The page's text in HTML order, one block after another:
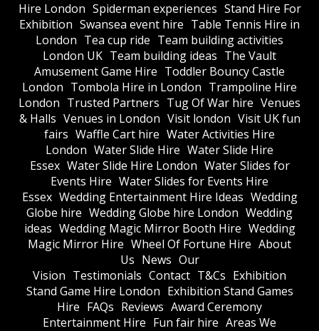
Hire London Spiderman experiences Stand Hire For
Exhibition Swansea event hire Table Tennis Hire in
London Tea cup ride Team building activities
London UK Team building ideas The Vault
Amusement Game Hire Toddler Bouncy Castle
London Tombola Hire in London Trampoline Hire
London Trusted Partners Tug Of War hire Venues
& Halls Venues in London Visit london Visit UK fun
fairs Waffle Cart hire Water Activities Hire
London Water Slide Hire Water Slide Hire
Essex Water Slide Hire London Water Slides for
Events Hire Water Slides for Events Hire
Essex Wedding Entertainment Hire Ideas Wedding
Globe hire Wedding Globe hire London Wedding
ideas Wedding Magic Mirror Booth Hire Wedding
Magic Mirror Hire Wheel Of Fortune Hire About
Us News Our
Vision Testimonials Contact T&Cs Exhibition
Stand Game Hire London Exhibition Stand Games
Hire FAQs Reviews Award Ceremony
Entertainment Hire Fun fair hire Areas We